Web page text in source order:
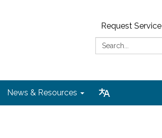
Request Service
Search:
News & Resources